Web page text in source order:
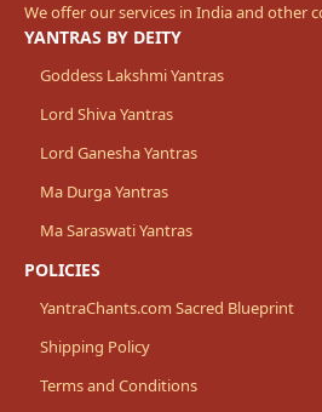
We offer our services in India and other
YANTRAS BY DEITY
Goddess Lakshmi Yantras
Lord Shiva Yantras
Lord Ganesha Yantras
Ma Durga Yantras
Ma Saraswati Yantras
POLICIES
YantraChants.com Sacred Blueprint
Shipping Policy
Terms and Conditions